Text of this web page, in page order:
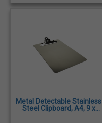
Metal Detectable Stainless
Steel Clipboard, A4, 9 x